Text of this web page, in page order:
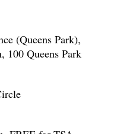
(Queens Park),
100 Queens Park